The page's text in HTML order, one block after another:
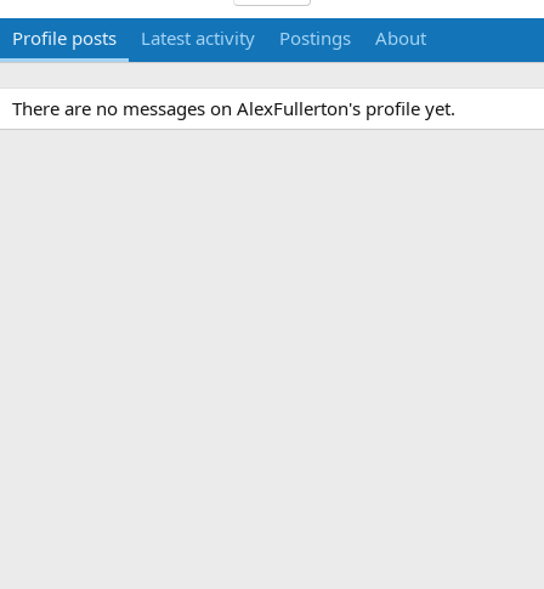
Profile posts Latest activity Postings About
There are no messages on AlexFullerton's profile yet.